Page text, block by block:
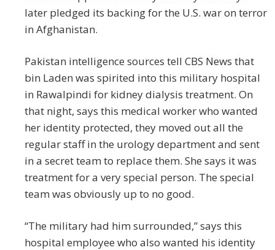
later pledged its backing for the U.S. war on terror
in Afghanistan.
Pakistan intelligence sources tell CBS News that
bin Laden was spirited into this military hospital
in Rawalpindi for kidney dialysis treatment. On
that night, says this medical worker who wanted
her identity protected, they moved out all the
regular staff in the urology department and sent
in a secret team to replace them. She says it was
treatment for a very special person. The special
team was obviously up to no good.
“The military had him surrounded,” says this
hospital employee who also wanted his identity